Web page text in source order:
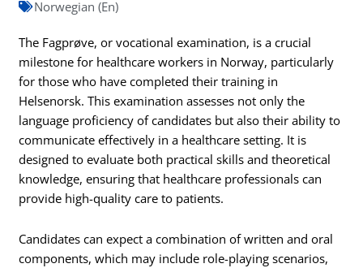
Norwegian (En)
The Fagprøve, or vocational examination, is a crucial
milestone for healthcare workers in Norway, particularly
for those who have completed their training in
Helsenorsk. This examination assesses not only the
language proficiency of candidates but also their ability to
communicate effectively in a healthcare setting. It is
designed to evaluate both practical skills and theoretical
knowledge, ensuring that healthcare professionals can
provide high-quality care to patients.
Candidates can expect a combination of written and oral
components, which may include role-playing scenarios,